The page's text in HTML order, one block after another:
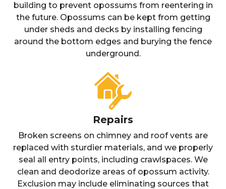
building to prevent opossums from reentering in
the future. Opossums can be kept from getting
under sheds and decks by installing fencing
around the bottom edges and burying the fence
underground.
Repairs
Broken screens on chimney and roof vents are
replaced with sturdier materials, and we properly
seal all entry points, including crawlspaces. We
clean and deodorize areas of opossum activity.
Exclusion may include eliminating sources that